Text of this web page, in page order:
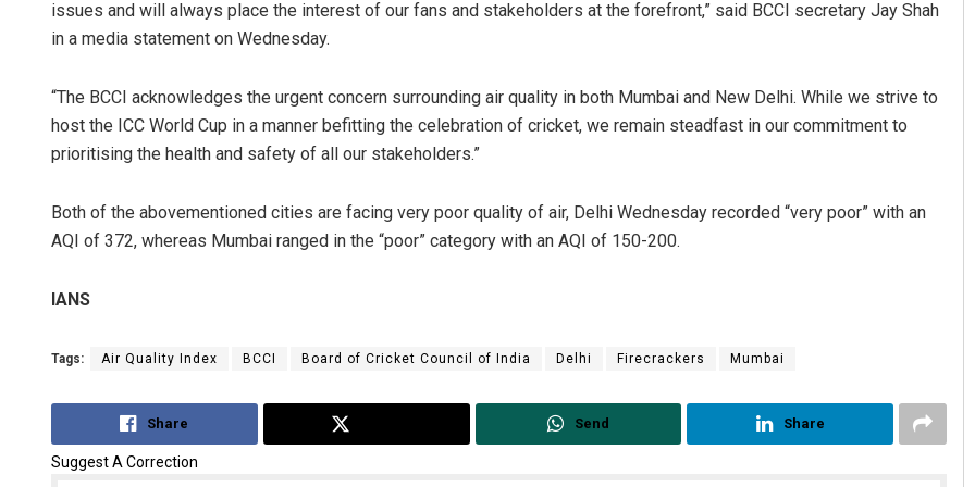
issues and will always place the interest of our fans and stakeholders at the forefront,” said BCCI secretary Jay Shah
in a media statement on Wednesday.
“The BCCI acknowledges the urgent concern surrounding air quality in both Mumbai and New Delhi. While we strive to
host the ICC World Cup in a manner befitting the celebration of cricket, we remain steadfast in our commitment to
prioritising the health and safety of all our stakeholders.”
Both of the abovementioned cities are facing very poor quality of air, Delhi Wednesday recorded “very poor” with an
AQI of 372, whereas Mumbai ranged in the “poor” category with an AQI of 150-200.
IANS
Tags: Air Quality Index BCCI Board of Cricket Council of India Delhi Firecrackers Mumbai
Share Send Share
Suggest A Correction